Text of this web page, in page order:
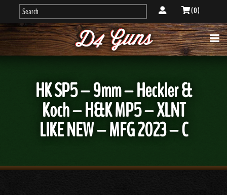
( 0 )
HK SP5 – 9mm – Heckler &
Koch – H&K MP5 – XLNT
LIKE NEW – MFG 2023 – C